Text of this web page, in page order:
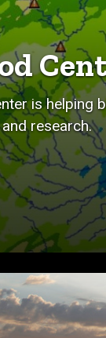
is helping
research.